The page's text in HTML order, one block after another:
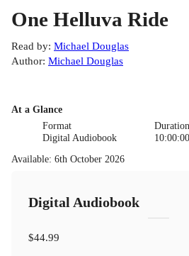
One Helluva Ride
Read by: Michael Douglas
Author: Michael Douglas
At a Glance
Format
Digital Audiobook
Duration
10:00:00
Available: 6th October 2026
Digital Audiobook
$44.99